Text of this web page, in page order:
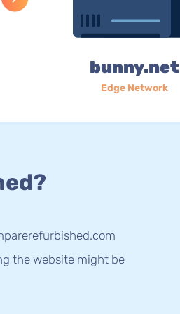
bunny.net
Edge Network
the website might be